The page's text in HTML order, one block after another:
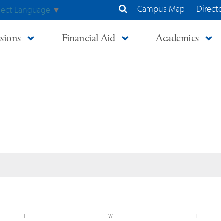
Campus Map
Language ▼
Financial Aid Academics
TTUESDAY WWEDNESDAY T